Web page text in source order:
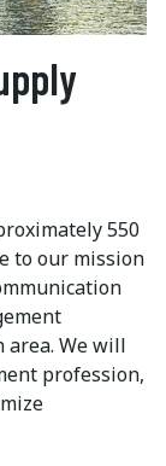
550
to our mission
We will
profession,